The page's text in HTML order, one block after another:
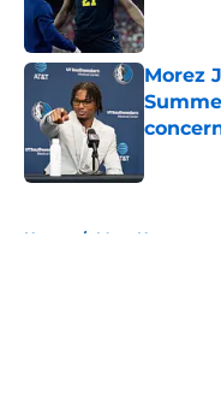
Morez
Home / Mavs News